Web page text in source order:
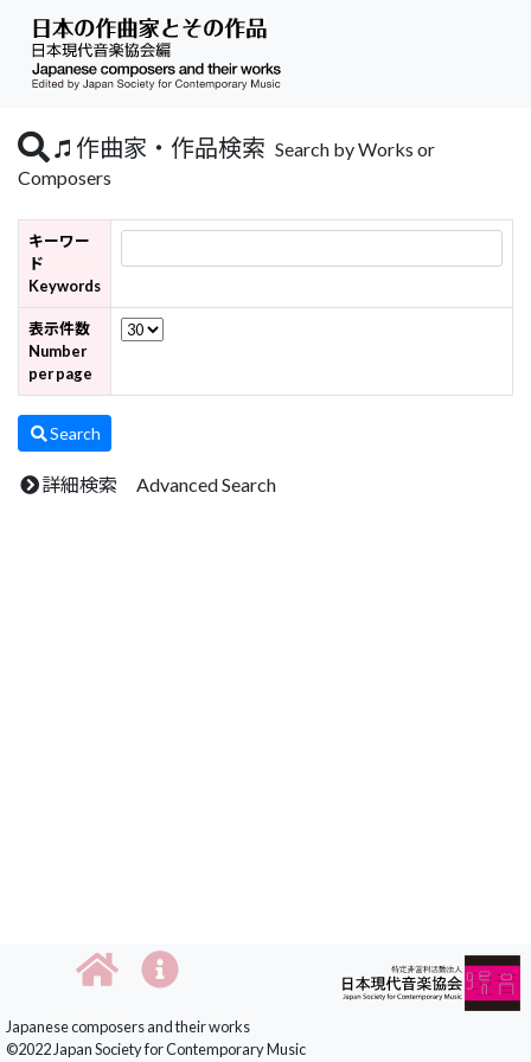
作曲家・作品検索 Search by Works or
Composers
キーワー
ド
Keywords
表示件数
Number
per page
Search
詳細検索 Advanced Search
Japanese composers and their works
©2022 Japan Society for Contemporary Music